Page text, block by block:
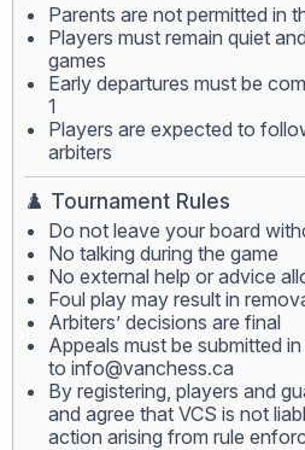
Parents are not permitted in
Players must remain quiet
games
Early departures must be
1
Players are expected to
arbiters
♟️ Tournament Rules
Do not leave your board
No talking during the game
No external help or advice
Foul play may result in
Arbiters’ decisions are final
Appeals must be submitted
to info@vanchess.ca
By registering, players and
and agree that VCS is not
action arising from rule